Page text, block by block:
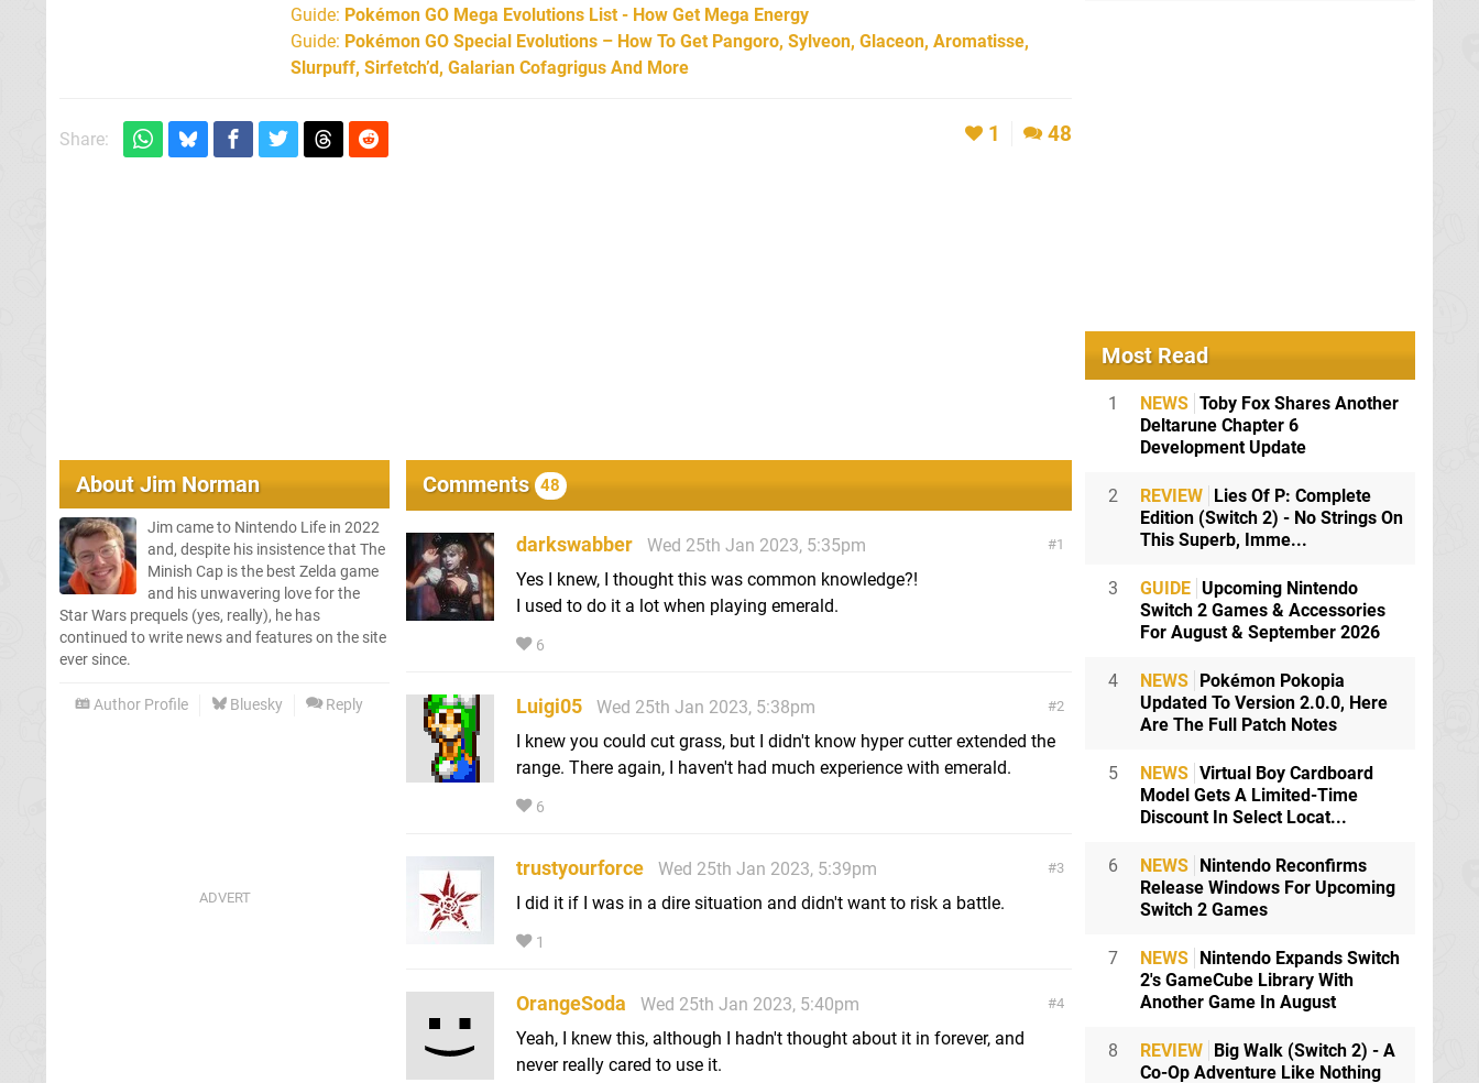
Guide: Pokémon GO Mega Evolutions List - How Get Mega Energy
Guide: Pokémon GO Special Evolutions – How To Get Pangoro, Sylveon, Glaceon, Aromatisse,
Slurpuff, Sirfetch’d, Galarian Cofagrigus And More
Share: 1 48
AboutJim Norman
Jim came to Nintendo Life in 2022
and, despite his insistence that The
Minish Cap is the best Zelda game
and his unwavering love for the
Star Wars prequels (yes, really), he has
continued to write news and features on the site
ever since.
Author Profile Bluesky Reply
Comments 48
1
darkswabber
Wed 25th Jan 2023, 5:35pm
Yes I knew, I thought this was common knowledge?!
I used to do it a lot when playing emerald.
6
2
Luigi05
Wed 25th Jan 2023, 5:38pm
I knew you could cut grass, but I didn't know hyper cutter extended the
range. There again, I haven't had much experience with emerald.
6
3
trustyourforce
Wed 25th Jan 2023, 5:39pm
I did it if I was in a dire situation and didn't want to risk a battle.
1
4
OrangeSoda
Wed 25th Jan 2023, 5:40pm
Yeah, I knew this, although I hadn't thought about it in forever, and
never really cared to use it.
Most Read
1 NEWS Toby Fox Shares Another
Deltarune Chapter 6
Development Update
2 REVIEW
Lies Of P: Complete
Edition (Switch 2) - No Strings On
This Superb, Imme...
3 GUIDE Upcoming Nintendo
Switch 2 Games & Accessories
For August & September 2026
4 NEWS
Pokémon Pokopia
Updated To Version 2.0.0, Here
Are The Full Patch Notes
5 NEWS Virtual Boy Cardboard
Model Gets A Limited-Time
Discount In Select Locat...
6 NEWS
Nintendo Reconfirms
Release Windows For Upcoming
Switch 2 Games
7 NEWS
Nintendo Expands Switch
2's GameCube Library With
Another Game In August
8 REVIEW
Big Walk (Switch 2) - A
Co-Op Adventure Like Nothing